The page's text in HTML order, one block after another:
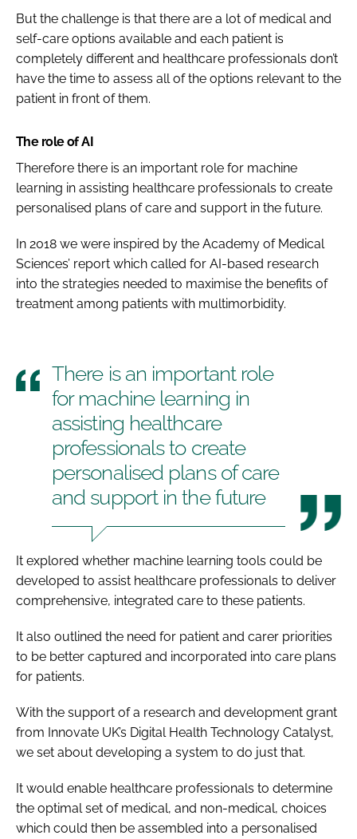
But the challenge is that there are a lot of medical and
self-care options available and each patient is
completely different and healthcare professionals don’t
have the time to assess all of the options relevant to the
patient in front of them.
The role of AI
Therefore there is an important role for machine
learning in assisting healthcare professionals to create
personalised plans of care and support in the future.
In 2018 we were inspired by the Academy of Medical
Sciences’ report which called for AI-based research
into the strategies needed to maximise the benefits of
treatment among patients with multimorbidity.
There is an important role
for machine learning in
assisting healthcare
professionals to create
personalised plans of care
and support in the future
It explored whether machine learning tools could be
developed to assist healthcare professionals to deliver
comprehensive, integrated care to these patients.
It also outlined the need for patient and carer priorities
to be better captured and incorporated into care plans
for patients.
With the support of a research and development grant
from Innovate UK’s Digital Health Technology Catalyst,
we set about developing a system to do just that.
It would enable healthcare professionals to determine
the optimal set of medical, and non-medical, choices
which could then be assembled into a personalised